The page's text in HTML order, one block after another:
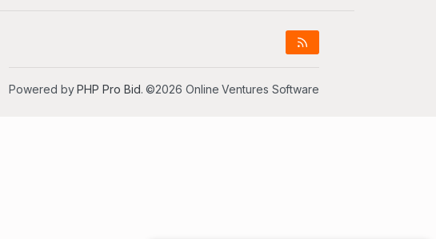
Powered byPHP Pro Bid. ©2026 Online Ventures Software